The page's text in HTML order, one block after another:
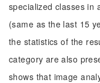
specialized classes in
(same as the last 15
the statistics of the
category are also
shows that image